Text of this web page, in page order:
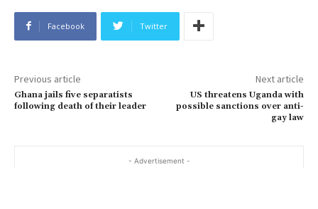
Facebook Twitter
Previous article
Ghana jails five separatists
following death of their leader
Next article
US threatens Uganda with
possible sanctions over anti-
gay law
- Advertisement -